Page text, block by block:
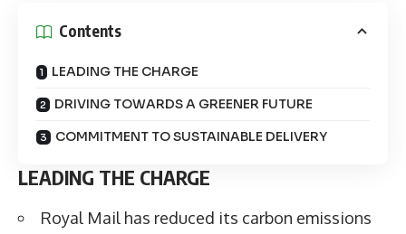
Contents
LEADING THE CHARGE
DRIVING TOWARDS A GREENER FUTURE
COMMITMENT TO SUSTAINABLE DELIVERY
LEADING THE CHARGE
Royal Mail has reduced its carbon emissions